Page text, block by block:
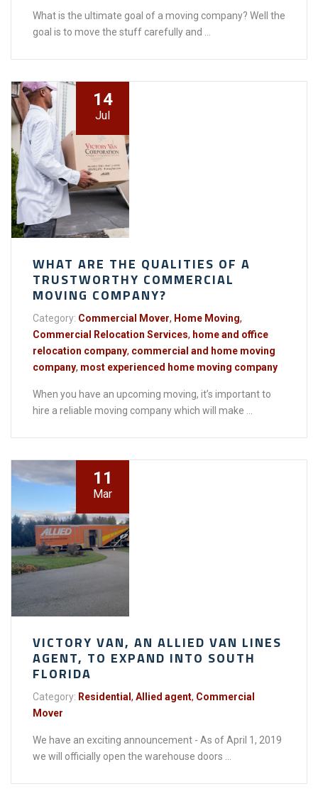
What is the ultimate goal of a moving company? Well the
goal is to move the stuff carefully and ...
14
Jul
WHAT ARE THE QUALITIES OF A
TRUSTWORTHY COMMERCIAL
MOVING COMPANY?
Category: Commercial Mover, Home Moving,
Commercial Relocation Services, home and office
relocation company, commercial and home moving
company, most experienced home moving company
When you have an upcoming moving, it’s important to
hire a reliable moving company which will make ...
11
Mar
VICTORY VAN, AN ALLIED VAN LINES
AGENT, TO EXPAND INTO SOUTH
FLORIDA
Category: Residential , Allied agent, Commercial
Mover
We have an exciting announcement - As of April 1, 2019
we will officially open the warehouse doors ...